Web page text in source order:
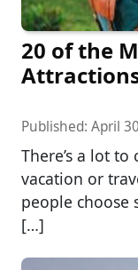
20 of the
Published: April
There’s a lot
vacation or
people choose
[…]